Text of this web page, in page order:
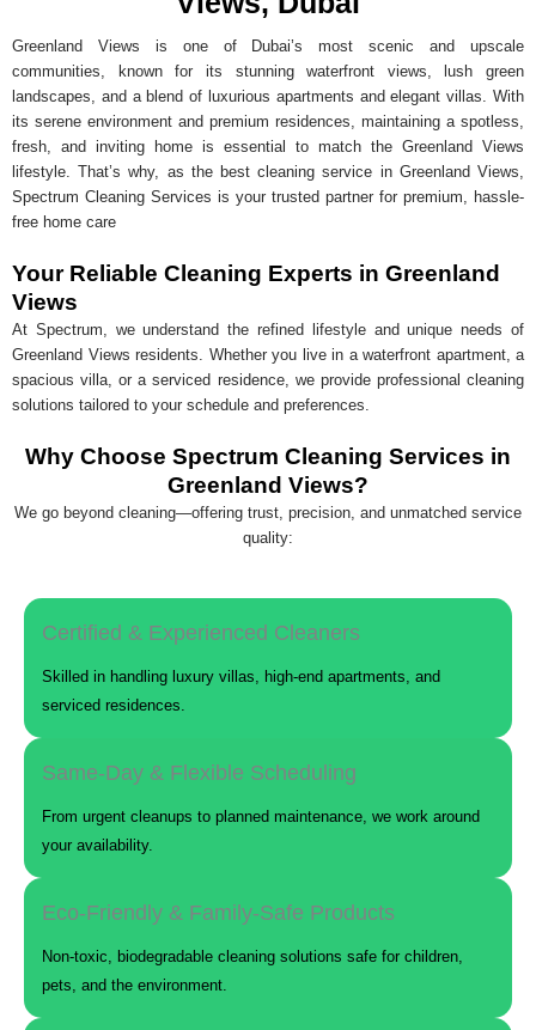
Greenland Views is one of Dubai’s most scenic and upscale
communities, known for its stunning waterfront views, lush green
landscapes, and a blend of luxurious apartments and elegant villas. With
its serene environment and premium residences, maintaining a spotless,
fresh, and inviting home is essential to match the Greenland Views
lifestyle. That’s why, as the best cleaning service in Greenland Views,
Spectrum Cleaning Services is your trusted partner for premium, hassle-
free home care
Your Reliable Cleaning Experts in Greenland
Views
At Spectrum, we understand the refined lifestyle and unique needs of
Greenland Views residents. Whether you live in a waterfront apartment, a
spacious villa, or a serviced residence, we provide professional cleaning
solutions tailored to your schedule and preferences.
Why Choose Spectrum Cleaning Services in
Greenland Views?
We go beyond cleaning—offering trust, precision, and unmatched service
quality:
Certified & Experienced Cleaners
Skilled in handling luxury villas, high-end apartments, and
serviced residences.
Same-Day & Flexible Scheduling
From urgent cleanups to planned maintenance, we work around
your availability.
Eco-Friendly & Family-Safe Products
Non-toxic, biodegradable cleaning solutions safe for children,
pets, and the environment.